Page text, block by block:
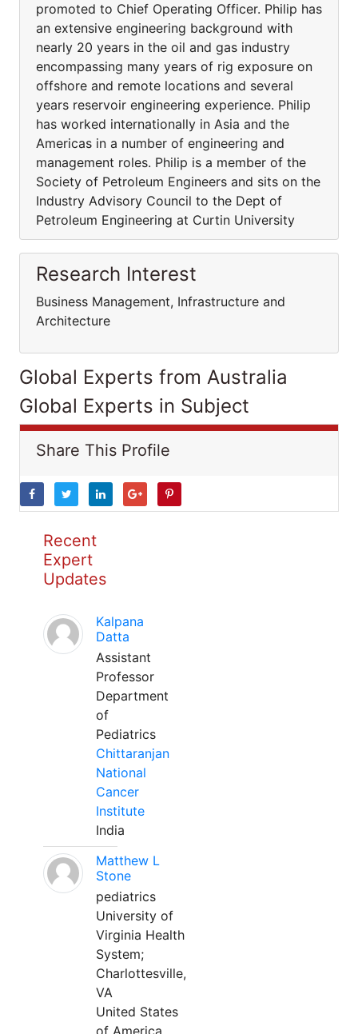
promoted to Chief Operating Officer. Philip has
an extensive engineering background with
nearly 20 years in the oil and gas industry
encompassing many years of rig exposure on
offshore and remote locations and several
years reservoir engineering experience. Philip
has worked internationally in Asia and the
Americas in a number of engineering and
management roles. Philip is a member of the
Society of Petroleum Engineers and sits on the
Industry Advisory Council to the Dept of
Petroleum Engineering at Curtin University
Research Interest
Business Management, Infrastructure and
Architecture
Global Experts from Australia
Global Experts in Subject
Share This Profile
Recent
Expert
Updates
Kalpana
Datta
Assistant
Professor
Department
of
Pediatrics
Chittaranjan
National
Cancer
Institute
India
Matthew L
Stone
pediatrics
University of
Virginia Health
System;
Charlottesville,
VA
United States
of America